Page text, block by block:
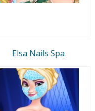
Elsa Nails Spa